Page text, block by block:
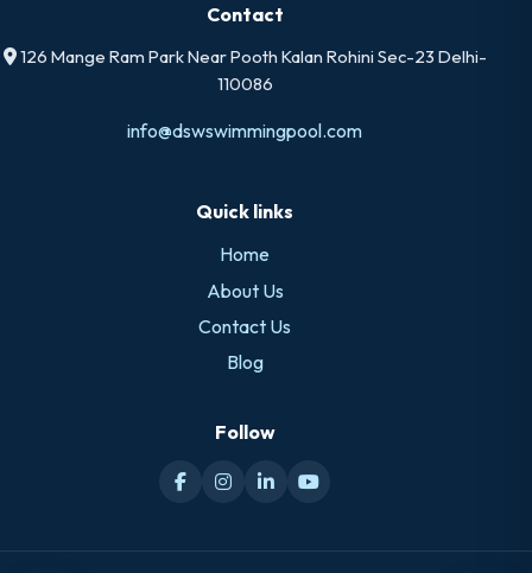
Contact
126 Mange Ram Park Near Pooth Kalan Rohini Sec-23 Delhi-
110086
info@dswswimmingpool.com
Quick links
Home
About Us
Contact Us
Blog
Follow